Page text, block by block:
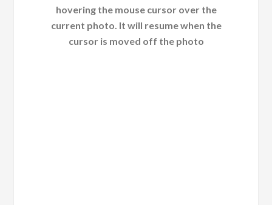
hovering the mouse cursor over the
current photo. It will resume when the
cursor is moved off the photo